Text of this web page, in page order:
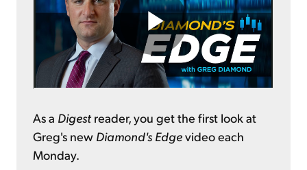
As a Digest reader, you get the first look at
Greg's new Diamond's Edgevideo each
Monday.